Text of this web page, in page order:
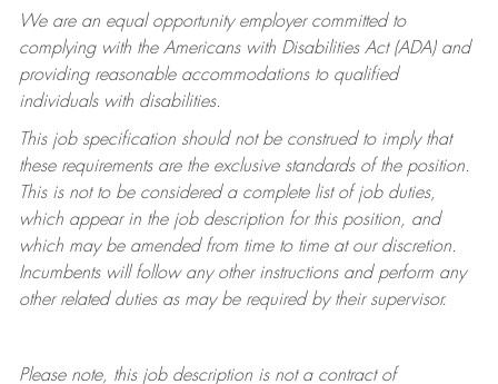
We are an equal opportunity employer committed to
complying withthe Americans with Disabilities Act (ADA) and
providing reasonable accommodations to qualified
individuals with disabilities.
This job specification should not be construed to imply that
these requirements are the exclusive standards of the position.
This is not to be considered a complete list of job duties,
which appear in the job description for this position, and
which may be amended from time to time at ourdiscretion.
Incumbents will follow any other instructions and perform any
other related duties as may be required by their supervisor.
Please note, this job description is not a contract of